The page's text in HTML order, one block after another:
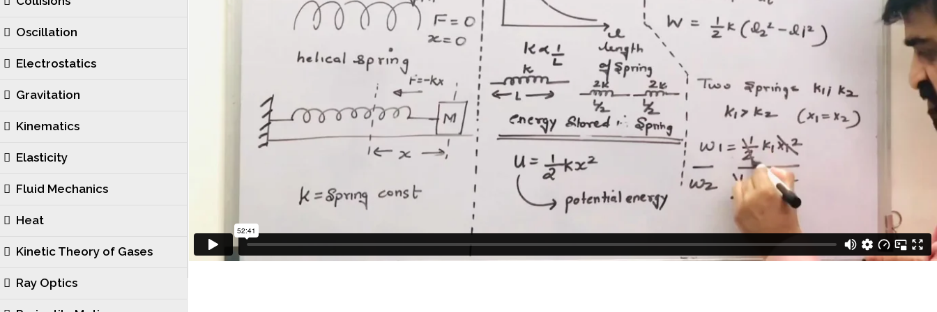
Oscillation
Electrostatics
Gravitation
Kinematics
Elasticity
Fluid Mechanics
Heat
Kinetic Theory of Gases
Ray Optics